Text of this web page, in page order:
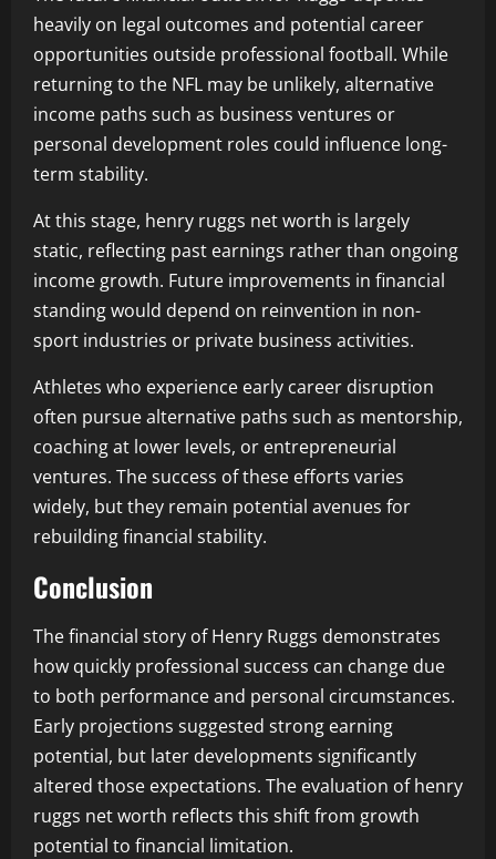
heavily on legal outcomes and potential career
opportunities outside professional football. While
returning to the NFL may be unlikely, alternative
income paths such as business ventures or
personal development roles could influence long-
term stability.
At this stage, henry ruggs net worth is largely
static, reflecting past earnings rather than ongoing
income growth. Future improvements in financial
standing would depend on reinvention in non-
sport industries or private business activities.
Athletes who experience early career disruption
often pursue alternative paths such as mentorship,
coaching at lower levels, or entrepreneurial
ventures. The success of these efforts varies
widely, but they remain potential avenues for
rebuilding financial stability.
Conclusion
The financial story of Henry Ruggs demonstrates
how quickly professional success can change due
to both performance and personal circumstances.
Early projections suggested strong earning
potential, but later developments significantly
altered those expectations. The evaluation of henry
ruggs net worth reflects this shift from growth
potential to financial limitation.